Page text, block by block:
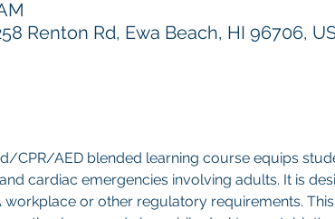
Renton Rd, Ewa Beach, HI 96706,
CPR/AED blended learning course equips
cardiac emergencies involving adults. It is
workplace or other regulatory requirements.